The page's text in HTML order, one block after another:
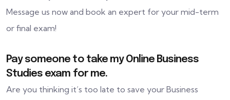
Message us now and book an expert for your mid-term
or final exam!
Pay someone to take my Online Business
Studies exam for me.
Are you thinking it’s too late to save your Business